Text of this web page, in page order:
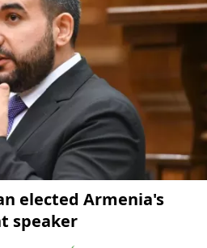
elected Armenia's
speaker